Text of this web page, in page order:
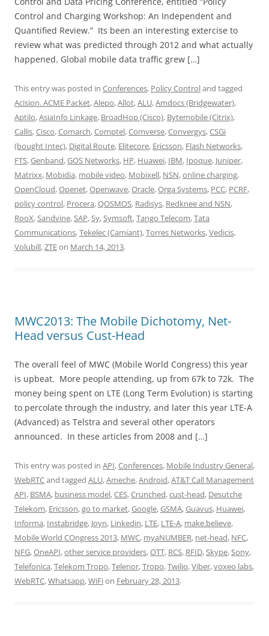
Control and Charging Workshop: An Independent and
Quantified Review.” Its been an interesting extercise to
review what was predicted through 2012 and what actually
happened. Global mobile data traffic grew […]
This entry was posted in Conferences, Policy Controland tagged
Acision. ACME Packet,Alepo,Allot,ALU,Amdocs (Bridgewater),
Aptilo,AsiaInfo Linkage, BroadHop (Cisco), Bytemobile (Citrix),
Callis,Cisco,Comarch,Comptel,Comverse,Convergys,CSGi
(bought Intec), Digital Route, Elitecore, Ericsson, Flash Networks,
FTS,Genband,GOS Networks, HP, Huawei, IBM, Ipoque, Juniper,
Matrixx, Mobidia, mobile video, Mobixell, NSN,online charging,
OpenCloud,Openet,Openwave,Oracle,Orga Systems, PCC, PCRF,
policy control, Procera,QOSMOS, Radisys, Redknee and NSN,
RooX,Sandvine,SAP,Sy,Symsoft,Tango Telecom,Tata
Communications,Tekelec (Camiant),Torres Networks,Vedicis,
Volubill,ZTEon March 14, 2013.
MWC2013: The Mobile Dichotomy, Net-
Head versus Cust-Head
The overall feel of MWC (Mobile World Congress) this year
is upbeat. More people attending, up from 67k to 72k. The
money being spent on LTE (Long Term Evolution) is starting
to percolate through the industry, and later this year LTE-A
(Advanced) as Telstra and several other operators
announced. In these articles from 2008 and […]
This entry was posted in API,Conferences, Mobile Industry General,
WebRTCand tagged ALU,Ameche,Android,AT&T Call Management
API, BSMA, business model,CES,Crunched,cust-head, Desutche
Telekom, Ericsson,go to market,Google,GSMA,Guavus, Huawei,
Informa, Instabridge, Joyn, Linkedin, LTE, LTE-A, make.believe,
Mobile World COngress 2013, MWC, myaNUMBER, net-head, NFC,
NFG,OneAPI,other service providers,OTT, RCS, RFID,Skype,Sony,
Telefonica,Telekom Tropo,Telenor,Tropo,Twilio,Viber,voxeo labs,
WebRTC,Whatsapp,WiFion February 28, 2013.